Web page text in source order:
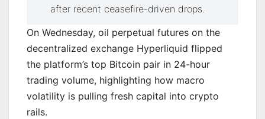
after recent ceasefire-driven drops.
On Wednesday, oil perpetual futures on the
decentralized exchange Hyperliquid flipped
the platform’s top Bitcoin pair in 24-hour
trading volume, highlighting how macro
volatility is pulling fresh capital into crypto
rails.